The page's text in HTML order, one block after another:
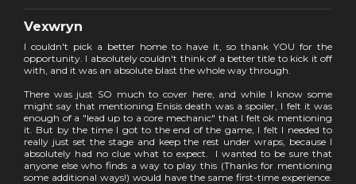
Vexwryn
I couldn't pick a better home to have it, so thank YOU for the
opportunity. I absolutely couldn't think of a better title to kick it off
with, and it was an absolute blast the whole way through.
There was just SO much to cover here, and while I know some
might say that mentioning Enisis death was a spoiler, I felt it was
enough of a "lead up to a core mechanic" that I felt ok mentioning
it. But by the time I got to the end of the game, I felt I needed to
really just set the stage and keep the rest under wraps, because I
absolutely had no clue what to expect. I wanted to be sure that
anyone else who finds a way to play this (Thanks for mentioning
some additional ways!) would have the same first-time experience.